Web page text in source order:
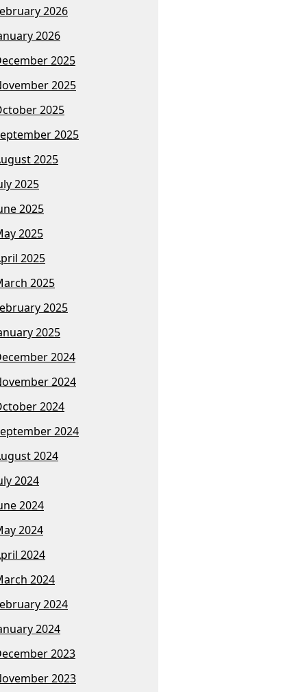
2026
2026
2025
2025
2025
2025
2025
2025
2025
2025
2025
2025
2025
2025
2024
2024
2024
2024
2024
2024
2024
2024
2024
2024
2024
2024
2023
2023